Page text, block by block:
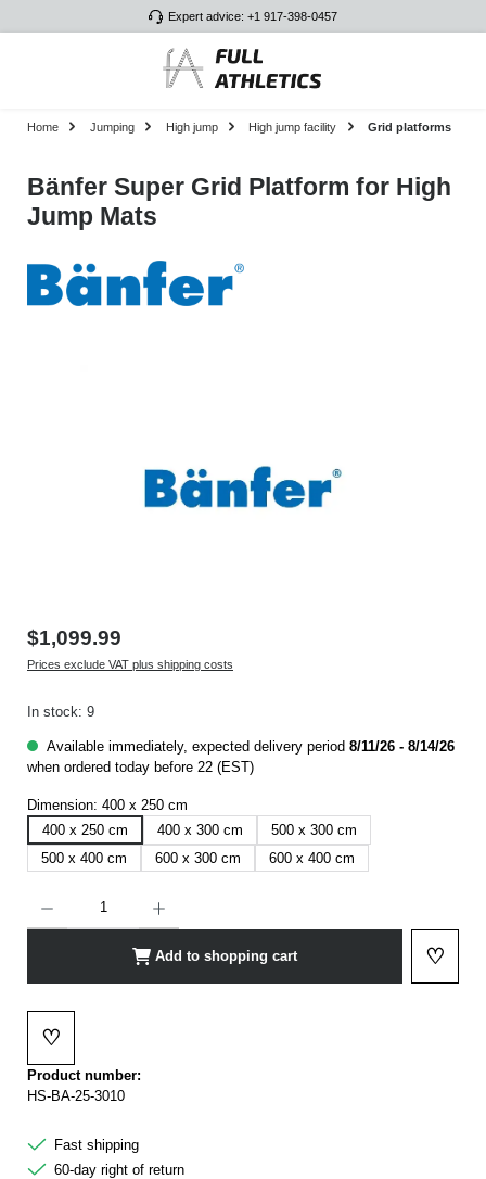
Expert advice: +1 917-398-0457
Home Jumping High jump High jump facility Grid platforms
Bänfer Super Grid Platform for High
Jump Mats
$1,099.99
Prices exclude VAT plus shipping costs
In stock: 9
Available immediately, expected delivery period 8/11/26 - 8/14/26
when ordered today before 22 (EST)
Dimension: 400 x 250 cm
400 x 250 cm
400 x 300 cm
500 x 300 cm
500 x 400 cm
600 x 300 cm 600 x 400 cm
Add to shopping cart ♡
Add to
♡
Add to wishlist
Product number:
HS-BA-25-3010
Fast shipping
60-day right of return